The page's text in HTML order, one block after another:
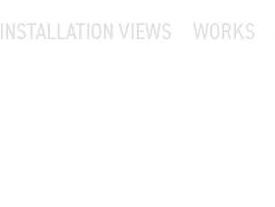
INSTALLATION VIEWS WORKS